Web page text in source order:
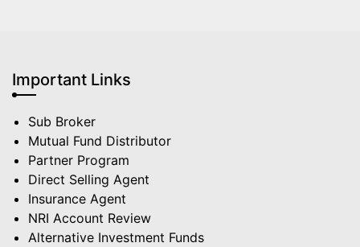
Important Links
Sub Broker
Mutual Fund Distributor
Partner Program
Direct Selling Agent
Insurance Agent
NRI Account Review
Alternative Investment Funds